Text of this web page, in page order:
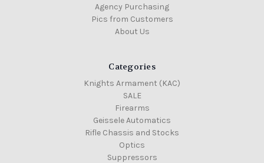
Agency Purchasing
Pics from Customers
About Us
Categories
Knights Armament (KAC)
SALE
Firearms
Geissele Automatics
Rifle Chassis and Stocks
Optics
Suppressors